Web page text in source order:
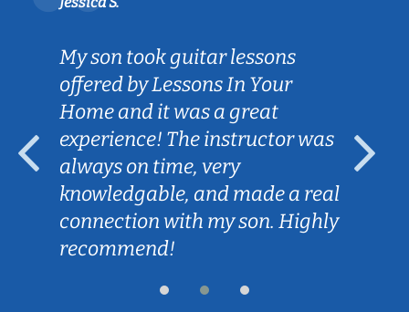
Caleb really listened to my
goals on the guitar and is
helping him achieve them.
Lessons are fun and engaging
for my son and we love the
convenience of Caleb coming
our home.